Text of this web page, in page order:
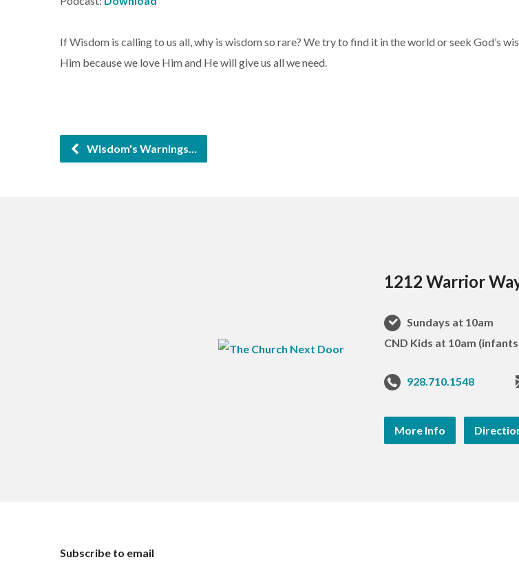
If Wisdom is calling to us all, why is wisdom so rare? We try to find it in the world or seek God’s
Him because we love Him and He will give us all we need.
Wisdom's Warnings…
1212 Warrior
Sundays at 10am
CND Kids at 10am
928.710.1548
More Info
Subscribe to email